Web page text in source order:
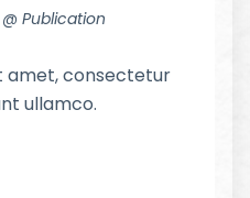
Publication
amet, consectetur
ullamco.